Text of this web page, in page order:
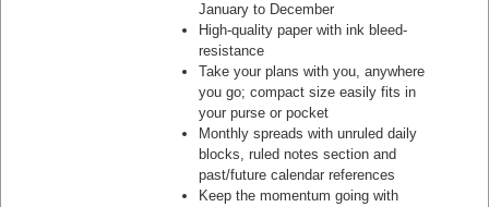
January to December
High-quality paper with ink bleed-
resistance
Take your plans with you, anywhere
you go; compact size easily fits in
your purse or pocket
Monthly spreads with unruled daily
blocks, ruled notes section and
past/future calendar references
Keep the momentum going with